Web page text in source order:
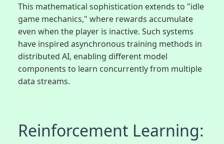
This mathematical sophistication extends to "idle
game mechanics," where rewards accumulate
even when the player is inactive. Such systems
have inspired asynchronous training methods in
distributed AI, enabling different model
components to learn concurrently from multiple
data streams.
Reinforcement Learning: